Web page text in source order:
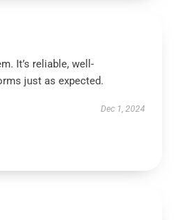
It’s reliable, well-
just as expected.
Dec 1, 2024